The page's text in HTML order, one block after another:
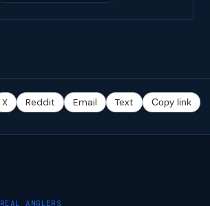
X Reddit Email Text Copy link
ANGLERS